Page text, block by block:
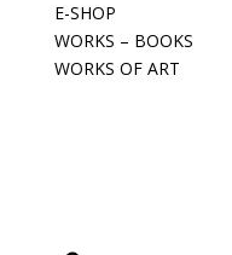
E-SHOP
WORKS – BOOKS
WORKS OF ART